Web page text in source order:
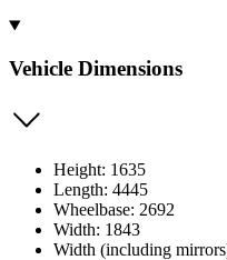
Vehicle Dimensions
Height: 1635
Length: 4445
Wheelbase: 2692
Width: 1843
Width (including